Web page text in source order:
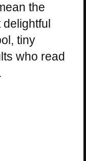
the
tiny
who read